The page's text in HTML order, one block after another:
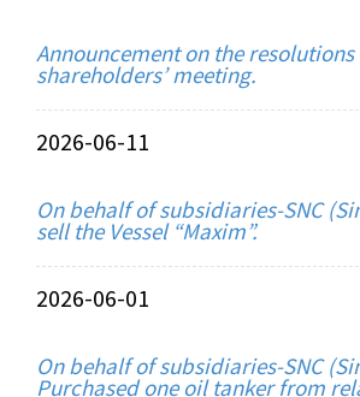
Announcement on the resolutions
shareholders’ meeting.
2026-06-11
On behalf of subsidiaries-SNC
sell the Vessel “Maxim”.
2026-06-01
On behalf of subsidiaries-SNC
Purchased one oil tanker from